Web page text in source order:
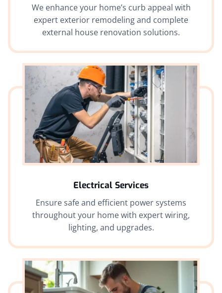
We enhance your home’s curb appeal with
expert exterior remodeling and complete
external house renovation solutions.
Electrical Services
Ensure safe and efficient power systems
throughout your home with expert wiring,
lighting, and upgrades.